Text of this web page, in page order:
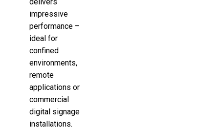
impressive
performance –
ideal for
confined
environments,
remote
applications or
commercial
digital signage
installations.